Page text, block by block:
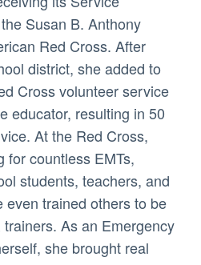
Susan B. Anthony
Red Cross. After
district, she added to
Cross volunteer service
educator, resulting in 50
At the Red Cross,
for countless EMTs,
students, teachers, and
even trained others to be
As an Emergency
she brought real